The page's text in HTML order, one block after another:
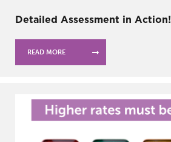
Detailed Assessment in Action!
READ MORE